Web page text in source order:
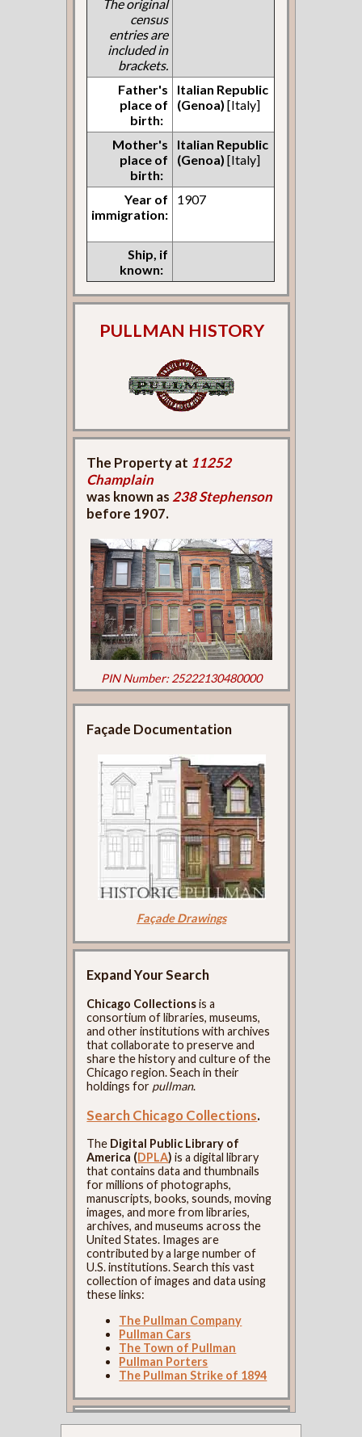
The original
census
entries are
included in
brackets.
Father's
place of
birth:
Italian Republic
(Genoa) [Italy]
Mother's
place of
birth:
Italian Republic
(Genoa) [Italy]
Year of
immigration:
1907
Ship, if
known:
PULLMAN HISTORY
The Property at 11252
Champlain
was known as 238 Stephenson
before 1907.
PIN Number: 25222130480000
Façade Documentation
Façade Drawings
Expand Your Search
Chicago Collectionsis a
consortium of libraries, museums,
and other institutions with archives
that collaborate to preserve and
share the history and culture of the
Chicago region. Seach in their
holdings for pullman.
Search Chicago Collections.
The Digital Public Library of
America (DPLA) is a digital library
that contains data and thumbnails
for millions of photographs,
manuscripts, books, sounds, moving
images, and more from libraries,
archives, and museums across the
United States. Images are
contributed by a large number of
U.S. institutions. Search this vast
collection of images and data using
these links:
The Pullman Company
Pullman Cars
The Town of Pullman
Pullman Porters
The Pullman Strike of 1894